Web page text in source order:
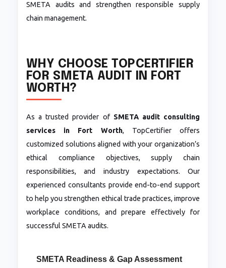
SMETA audits and strengthen responsible supply
chain management.
WHY CHOOSE TOPCERTIFIER
FOR SMETA AUDIT IN FORT
WORTH?
As a trusted provider of SMETA audit consulting
services in Fort Worth, TopCertifier offers
customized solutions aligned with your organization’s
ethical compliance objectives, supply chain
responsibilities, and industry expectations. Our
experienced consultants provide end-to-end support
to help you strengthen ethical trade practices, improve
workplace conditions, and prepare effectively for
successful SMETA audits.
SMETA Readiness & Gap Assessment